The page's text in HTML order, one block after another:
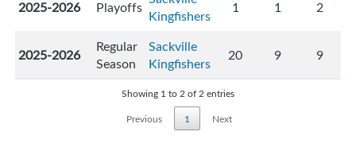
2025-2026 Playoffs Kingfishers
1 1 2
2025-2026
Regular
Season
Sackville
Kingfishers
20 9 9
Showing 1 to 2 of 2 entries
Previous
1 Next